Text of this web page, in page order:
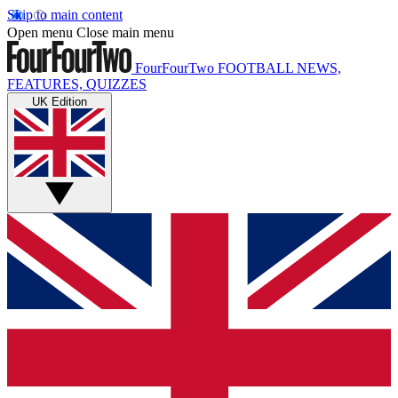
Skip to main content
Open menu Close main menu
FourFourTwo FOOTBALL NEWS,
FEATURES, QUIZZES
UK Edition